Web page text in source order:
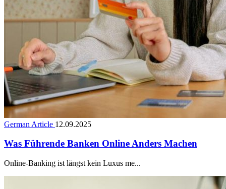
German Article 12.09.2025
Was Führende Banken Online Anders Machen
Online-Banking ist längst kein Luxus me...